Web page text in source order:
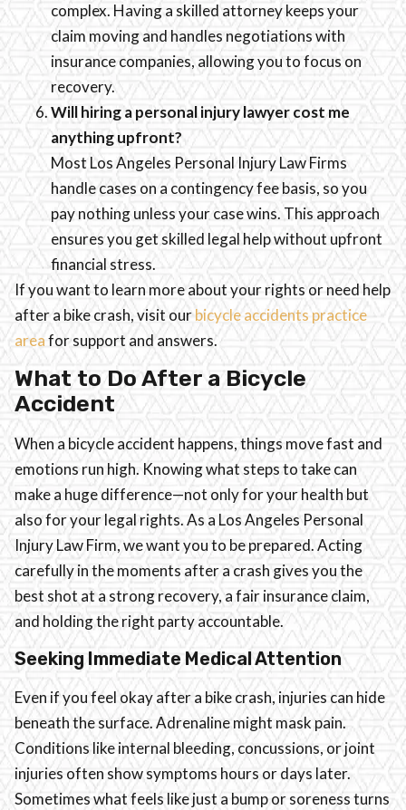
complex. Having a skilled attorney keeps your
claim moving and handles negotiations with
insurance companies, allowing you to focus on
recovery.
Will hiring a personal injury lawyer cost me
anything upfront?
Most Los Angeles Personal Injury Law Firms
handle cases on a contingency fee basis, so you
pay nothing unless your case wins. This approach
ensures you get skilled legal help without upfront
financial stress.
If you want to learn more about your rights or need help
after a bike crash, visit ourbicycle accidents practice
areafor support and answers.
What to Do After a Bicycle
Accident
When a bicycle accident happens, things move fast and
emotions run high. Knowing what steps to take can
make a huge difference—not only for your health but
also for your legal rights. As a Los Angeles Personal
Injury Law Firm, we want you to be prepared. Acting
carefully in the moments after a crash gives you the
best shot at a strong recovery, a fair insurance claim,
and holding the right party accountable.
Seeking Immediate Medical Attention
Even if you feel okay after a bike crash, injuries can hide
beneath the surface. Adrenaline might mask pain.
Conditions like internal bleeding, concussions, or joint
injuries often show symptoms hours or days later.
Sometimes what feels like just a bump or soreness turns